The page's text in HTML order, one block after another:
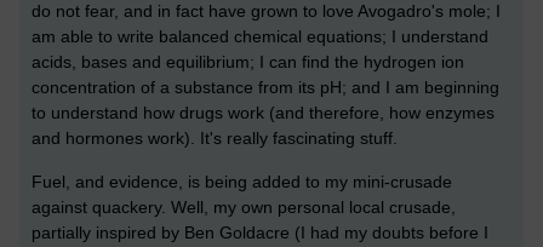
do not fear, and in fact have grown to love Avogadro's mole; I
am able to write balanced chemical equations; I understand
acids, bases and equilibrium; I can find the hydrogen ion
concentration of a substance from its pH; and I am beginning
to understand how drugs work (and therefore, how enzymes
and hormones work). It's really fascinating stuff.
Fuel, and evidence, is being added to my mini-crusade
against quackery. Well, my own personal local crusade,
partially inspired by Ben Goldacre (I had my doubts before I